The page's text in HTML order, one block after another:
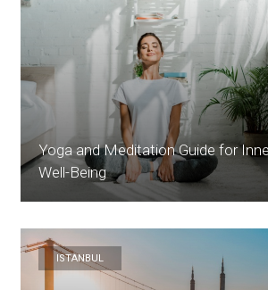
Yoga and Meditation Guide for
Well-Being
ISTANBUL